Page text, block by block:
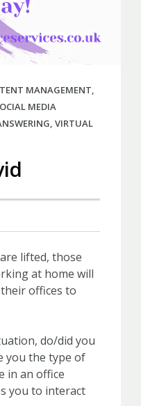
MANAGEMENT,
MEDIA
, VIRTUAL
lifted, those
at home will
offices to
do/did you
you the type of
in an office
you to interact